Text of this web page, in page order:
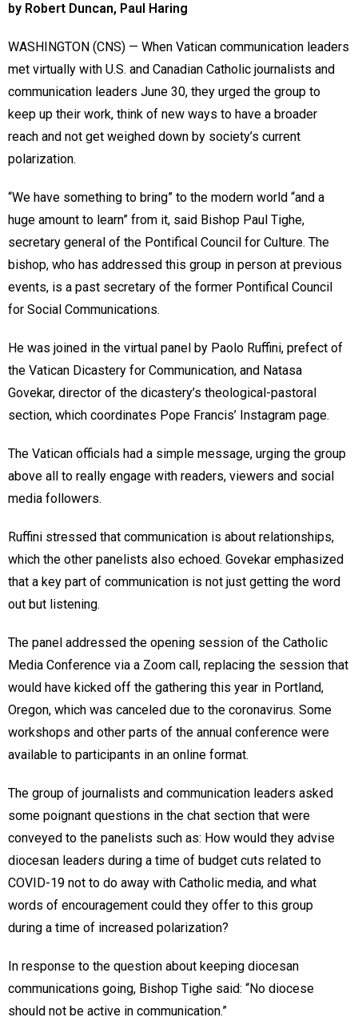
by Robert Duncan, Paul Haring
WASHINGTON (CNS) — When Vatican communication leaders
met virtually with U.S. and Canadian Catholic journalists and
communication leaders June 30, they urged the group to
keep up their work, think of new ways to have a broader
reach and not get weighed down by society’s current
polarization.
“We have something to bring” to the modern world “and a
huge amount to learn” from it, said Bishop Paul Tighe,
secretary general of the Pontifical Council for Culture. The
bishop, who has addressed this group in person at previous
events, is a past secretary of the former Pontifical Council
for Social Communications.
He was joined in the virtual panel by Paolo Ruffini, prefect of
the Vatican Dicastery for Communication, and Natasa
Govekar, director of the dicastery’s theological-pastoral
section, which coordinates Pope Francis’ Instagram page.
The Vatican officials had a simple message, urging the group
above all to really engage with readers, viewers and social
media followers.
Ruffini stressed that communication is about relationships,
which the other panelists also echoed. Govekar emphasized
that a key part of communication is not just getting the word
out but listening.
The panel addressed the opening session of the Catholic
Media Conference via a Zoom call, replacing the session that
would have kicked off the gathering this year in Portland,
Oregon, which was canceled due to the coronavirus. Some
workshops and other parts of the annual conference were
available to participants in an online format.
The group of journalists and communication leaders asked
some poignant questions in the chat section that were
conveyed to the panelists such as: How would they advise
diocesan leaders during a time of budget cuts related to
COVID-19 not to do away with Catholic media, and what
words of encouragement could they offer to this group
during a time of increased polarization?
In response to the question about keeping diocesan
communications going, Bishop Tighe said: “No diocese
should not be active in communication.”